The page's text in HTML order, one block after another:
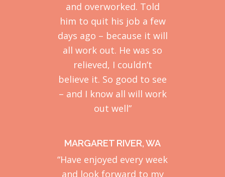
and overworked. Told
him to quit his job a few
days ago – because it will
all work out. He was so
relieved, I couldn’t
believe it. So good to see
– and I know all will work
out well”
MARGARET RIVER, WA
“Have enjoyed every week
and look forward to my